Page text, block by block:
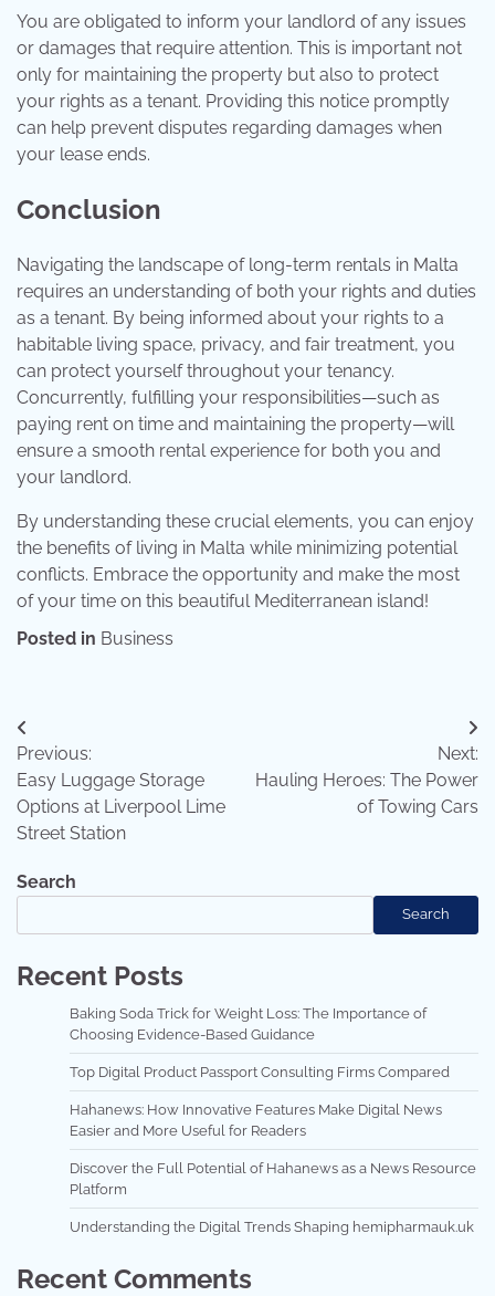
You are obligated to inform your landlord of any issues
or damages that require attention. This is important not
only for maintaining the property but also to protect
your rights as a tenant. Providing this notice promptly
can help prevent disputes regarding damages when
your lease ends.
Conclusion
Navigating the landscape of long-term rentals in Malta
requires an understanding of both your rights and duties
as a tenant. By being informed about your rights to a
habitable living space, privacy, and fair treatment, you
can protect yourself throughout your tenancy.
Concurrently, fulfilling your responsibilities—such as
paying rent on time and maintaining the property—will
ensure a smooth rental experience for both you and
your landlord.
By understanding these crucial elements, you can enjoy
the benefits of living in Malta while minimizing potential
conflicts. Embrace the opportunity and make the most
of your time on this beautiful Mediterranean island!
Posted in Business
Post
navigation
Previous:
Easy Luggage Storage
Options at Liverpool Lime
Street Station
Next:
Hauling Heroes: The Power
of Towing Cars
Search
Search
Recent Posts
Baking Soda Trick for Weight Loss: The Importance of
Choosing Evidence-Based Guidance
Top Digital Product Passport Consulting Firms Compared
Hahanews: How Innovative Features Make Digital News
Easier and More Useful for Readers
Discover the Full Potential of Hahanews as a News Resource
Platform
Understanding the Digital Trends Shaping hemipharmauk.uk
Recent Comments